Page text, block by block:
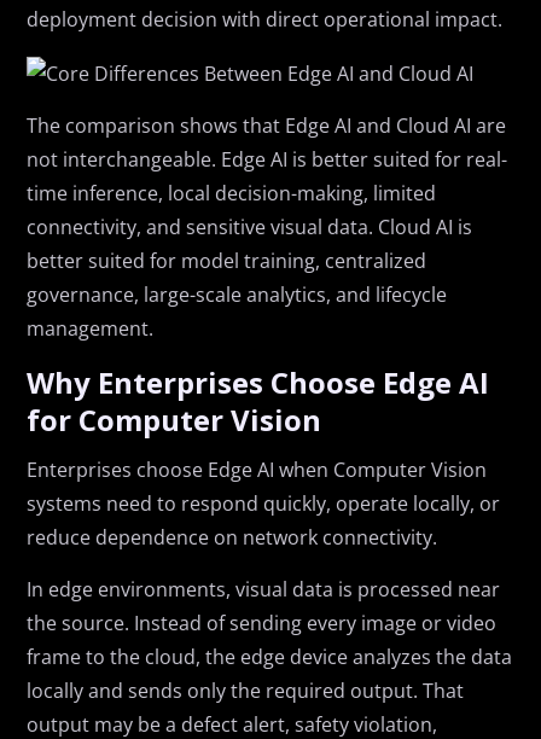
deployment decision with direct operational impact.
The comparison shows that Edge AI and Cloud AI are
not interchangeable. Edge AI is better suited for real-
time inference, local decision-making, limited
connectivity, and sensitive visual data. Cloud AI is
better suited for model training, centralized
governance, large-scale analytics, and lifecycle
management.
Why Enterprises Choose Edge AI
for Computer Vision
Enterprises choose Edge AI when Computer Vision
systems need to respond quickly, operate locally, or
reduce dependence on network connectivity.
In edge environments, visual data is processed near
the source. Instead of sending every image or video
frame to the cloud, the edge device analyzes the data
locally and sends only the required output. That
output may be a defect alert, safety violation,